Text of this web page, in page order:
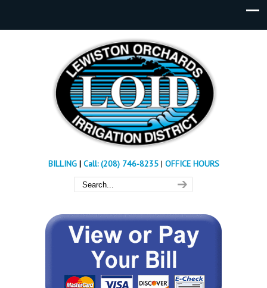
BILLING| Call: (208) 746-8235 | OFFICE HOURS